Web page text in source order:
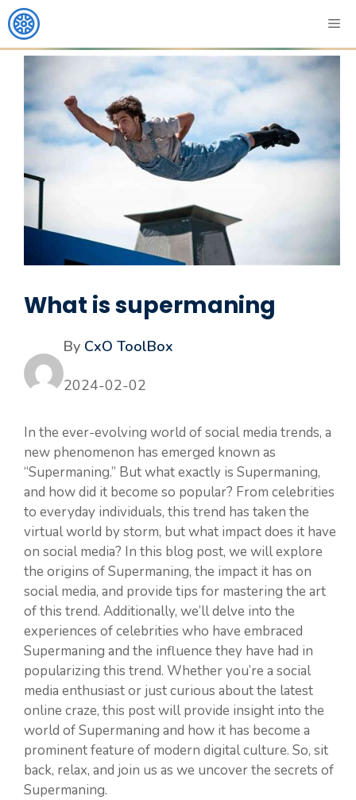
What is supermaning
By CxO ToolBox
2024-02-02
In the ever-evolving world of social media trends, a
new phenomenon has emerged known as
“Supermaning.” But what exactly is Supermaning,
and how did it become so popular? From celebrities
to everyday individuals, this trend has taken the
virtual world by storm, but what impact does it have
on social media? In this blog post, we will explore
the origins of Supermaning, the impact it has on
social media, and provide tips for mastering the art
of this trend. Additionally, we’ll delve into the
experiences of celebrities who have embraced
Supermaning and the influence they have had in
popularizing this trend. Whether you’re a social
media enthusiast or just curious about the latest
online craze, this post will provide insight into the
world of Supermaning and how it has become a
prominent feature of modern digital culture. So, sit
back, relax, and join us as we uncover the secrets of
Supermaning.